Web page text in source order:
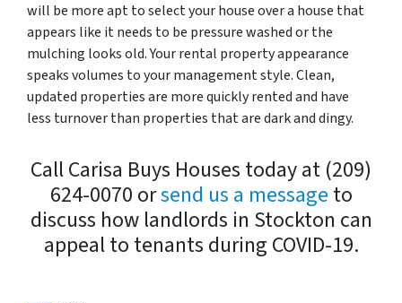
will be more apt to select your house over a house that
appears like it needs to be pressure washed or the
mulching looks old. Your rental property appearance
speaks volumes to your management style. Clean,
updated properties are more quickly rented and have
less turnover than properties that are dark and dingy.
Call Carisa Buys Houses today at (209)
624-0070 orsend us a message to
discuss how landlords in Stockton can
appeal to tenants during COVID-19.